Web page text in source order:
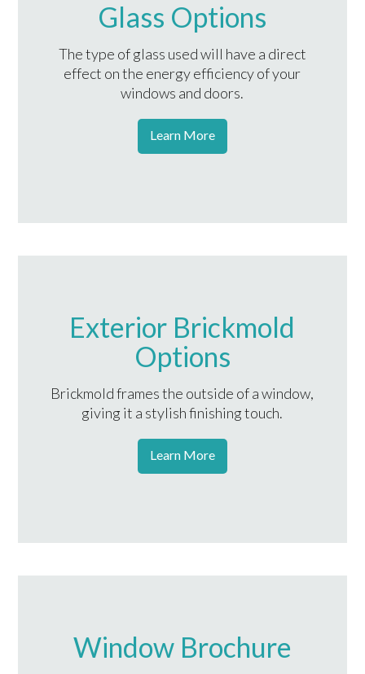
Glass Options
The type of glass used will have a direct
effect on the energy efficiency of your
windows and doors.
Learn More
Exterior Brickmold
Options
Brickmold frames the outside of a window,
giving it a stylish finishing touch.
Learn More
Window Brochure